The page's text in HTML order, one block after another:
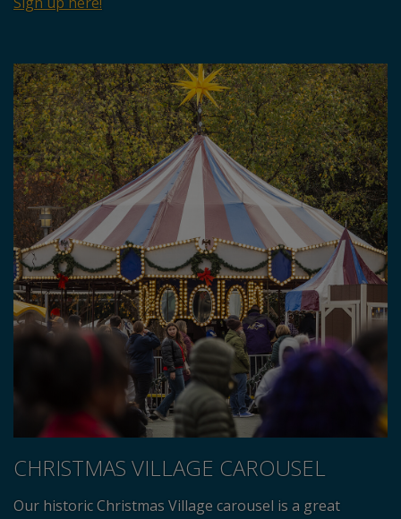
CHRISTMAS VILLAGE CAROUSEL
Our historic Christmas Village carousel is a great